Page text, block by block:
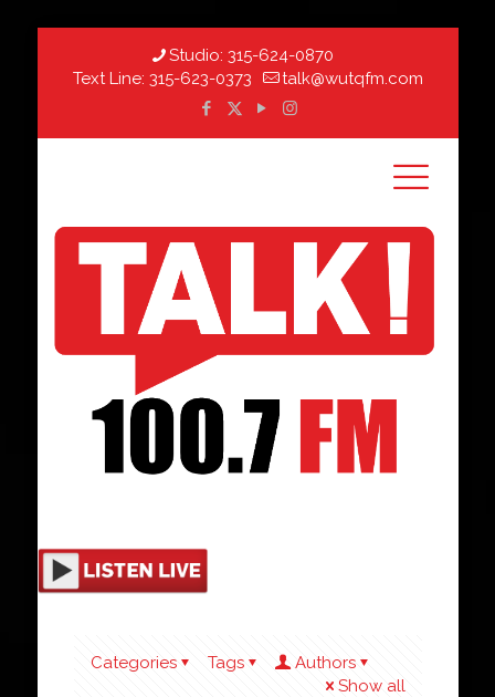
Studio: 315-624-0870
Text Line: 315-623-0373 talk@wutqfm.com
Categories Tags
Authors
Show all